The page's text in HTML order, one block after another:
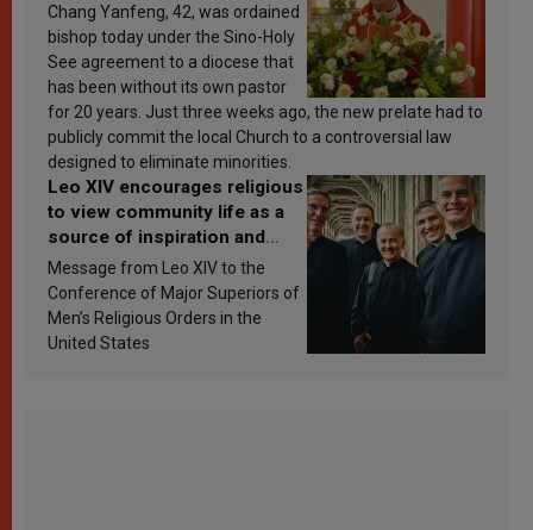
Chang Yanfeng, 42, was ordained
bishop today under the Sino-Holy
See agreement to a diocese that
has been without its own pastor
for 20 years. Just three weeks ago, the new prelate had to
publicly commit the local Church to a controversial law
designed to eliminate minorities.
Leo XIV encourages religious
to view community life as a
source of inspiration and
sanctification
Message from Leo XIV to the
Conference of Major Superiors of
Men’s Religious Orders in the
United States